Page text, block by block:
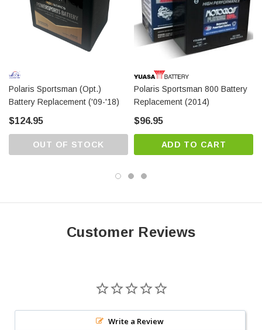
warranty from the date of delivery.
Polaris Sportsman (opt.)
Battery Replacement ('09-'18)
$124.95
OUT OF STOCK
Polaris Sportsman 800 Battery
Replacement (2014)
$96.95
ADD TO CART
Customer Reviews
Write a Review